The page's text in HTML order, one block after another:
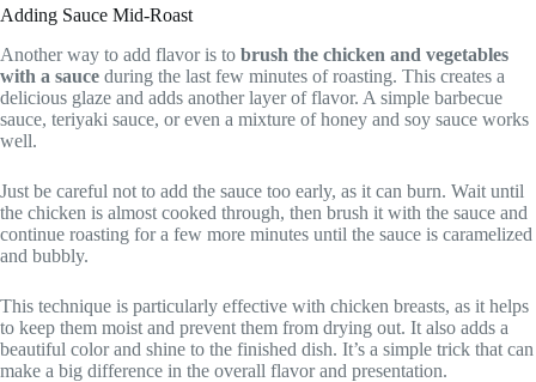
Adding Sauce Mid-Roast
Another way to add flavor is to brush the chicken and vegetables
with a sauce during the last few minutes of roasting. This creates a
delicious glaze and adds another layer of flavor. A simple barbecue
sauce, teriyaki sauce, or even a mixture of honey and soy sauce works
well.
Just be careful not to add the sauce too early, as it can burn. Wait until
the chicken is almost cooked through, then brush it with the sauce and
continue roasting for a few more minutes until the sauce is caramelized
and bubbly.
This technique is particularly effective with chicken breasts, as it helps
to keep them moist and prevent them from drying out. It also adds a
beautiful color and shine to the finished dish. It’s a simple trick that can
make a big difference in the overall flavor and presentation.